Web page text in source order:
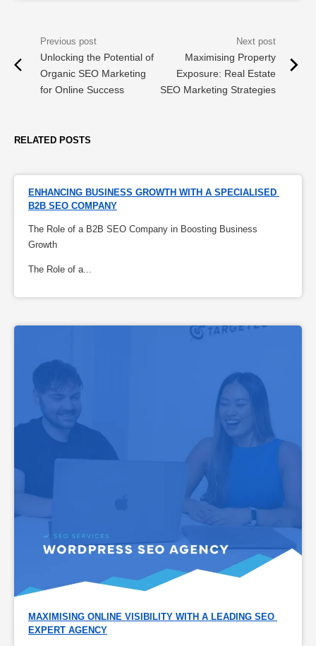
Unlocking the Potential of
Organic SEO Marketing
for Online Success
Maximising Property
Exposure: Real Estate
SEO Marketing Strategies
RELATED POSTS
ENHANCING BUSINESS GROWTH WITH A SPECIALISED
B2B SEO COMPANY
The Role of a B2B SEO Company in Boosting Business
Growth
The Role of a...
MAXIMISING ONLINE VISIBILITY WITH A LEADING SEO
EXPERT AGENCY